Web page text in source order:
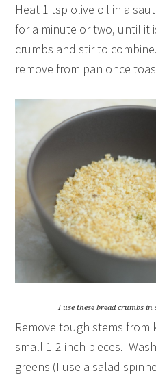
Heat 1 tsp olive oil in a
for a minute or two, until it
crumbs and stir to
remove from pan once
I use these bread crumbs
Remove tough stems
small 1-2 inch pieces.
greens (I use a salad